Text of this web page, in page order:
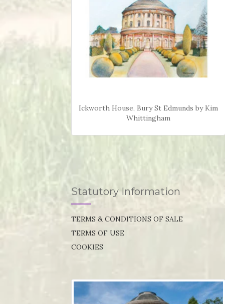
Ickworth House, Bury St Edmunds by Kim
Whittingham
Statutory Information
TERMS & CONDITIONS OF SALE
TERMS OF USE
COOKIES